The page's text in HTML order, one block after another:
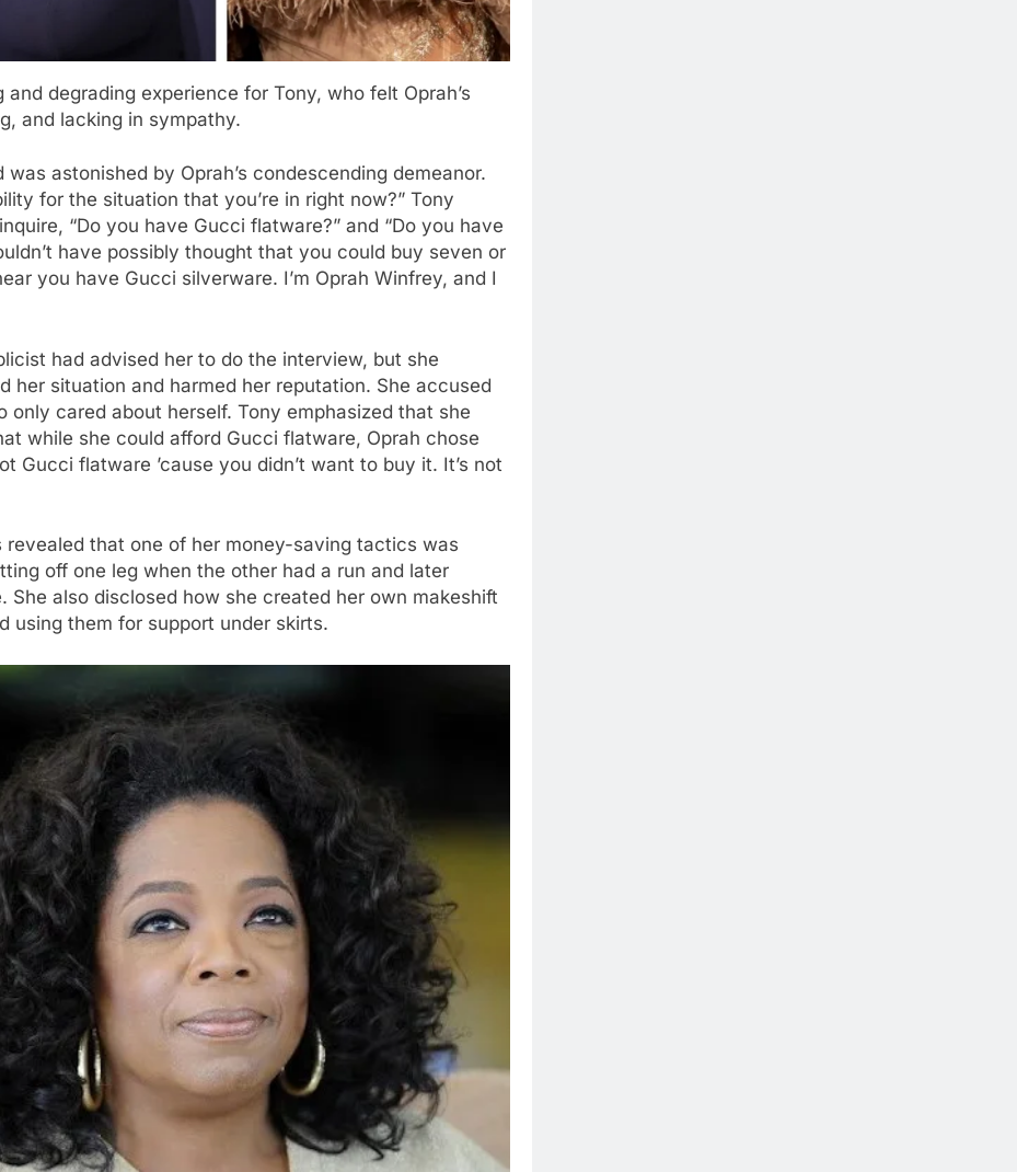
degrading experience for Tony, who felt Oprah’s
and lacking in sympathy.
astonished by Oprah’s condescending demeanor.
for the situation that you’re in right now?” Tony
“Do you have Gucci flatware?” and “Do you have
have possibly thought that you could buy seven or
you have Gucci silverware. I’m Oprah Winfrey, and I
had advised her to do the interview, but she
her situation and harmed her reputation. She accused
only cared about herself. Tony emphasized that she
while she could afford Gucci flatware, Oprah chose
Gucci flatware ’cause you didn’t want to buy it. It’s not
revealed that one of her money-saving tactics was
off one leg when the other had a run and later
also disclosed how she created her own makeshift
using them for support under skirts.